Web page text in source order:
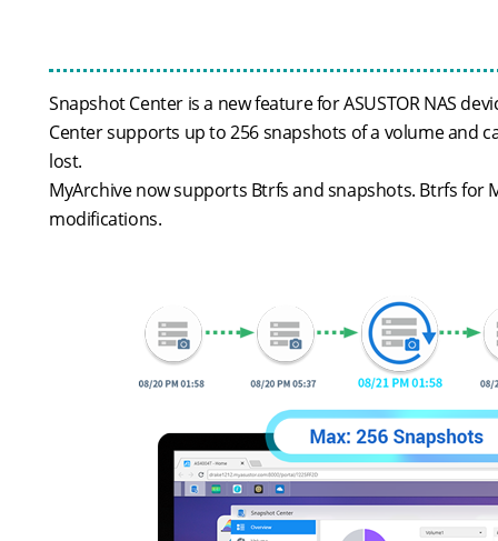
Snapshot Center is a new feature for ASUSTOR NAS
Center supports up to 256 snapshots of a volume and
lost.
MyArchive now supports Btrfs and snapshots. Btrfs
modifications.